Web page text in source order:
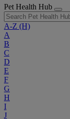
Pet Health Hub
A-Z (H)
A
B
C
D
E
F
G
H
I
J